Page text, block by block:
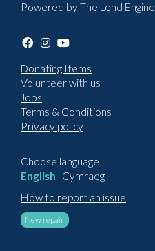
Powered byThe Lend Engine
Donating Items
Volunteer with us
Jobs
Terms & Conditions
Privacy policy
Choose language
English
Cymraeg
How to report an issue
New repair